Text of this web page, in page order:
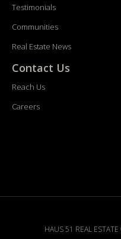
Testimonials
Communities
Real Estate News
Contact Us
Reach Us
Careers
HAUS 51 REAL